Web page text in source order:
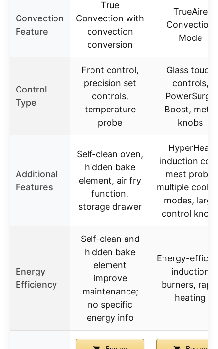
Convection
Feature
True
Convection with
convection
conversion
TrueAire
Convection
Mode
Control
Type
Front control,
precision set
controls,
temperature
probe
Glass touch
controls,
PowerSurge
Boost, metal
knobs
Additional
Features
Self-clean oven,
hidden bake
element, air fry
function,
storage drawer
HyperHeat
induction
meat probe,
multiple
modes, large
control
Energy
Efficiency
Self-clean and
hidden bake
element
improve
maintenance;
no specific
energy info
Energy-
induction
burners,
heating